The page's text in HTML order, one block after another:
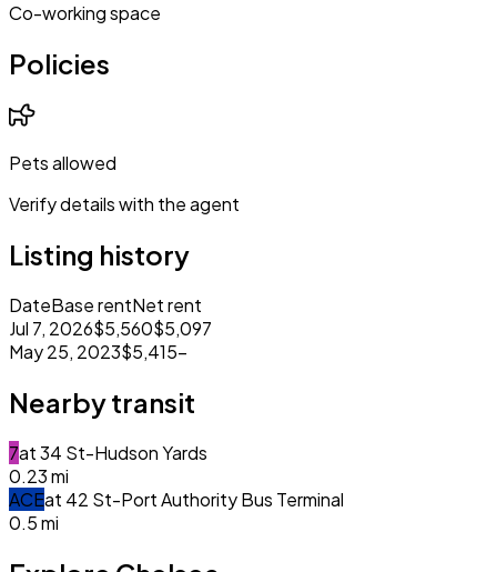
Co-working space
Policies
Pets allowed
Verify details with the agent
Listing history
DateBase rentNet rent
Jul 7, 2026$5,560$5,097
May 25, 2023$5,415–
Nearby transit
7at34 St-Hudson Yards
0.23mi
ACEat 42 St-Port Authority Bus Terminal
0.5mi